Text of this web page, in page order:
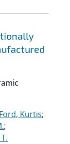
Ford, Kurtis;
;